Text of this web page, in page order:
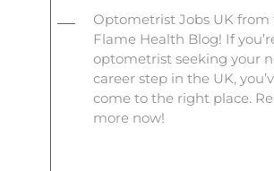
Optometrist Jobs UK from
Flame Health Blog! If
optometrist seeking your
career step in the UK,
come to the right place.
more now!